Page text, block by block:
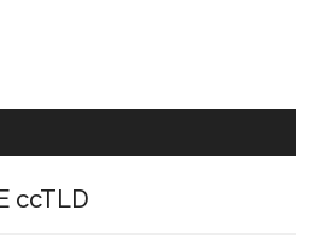
ccTLD